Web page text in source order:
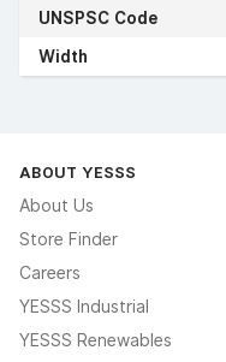
UNSPSC Code
Width
ABOUT YESSS
About Us
Store Finder
Careers
YESSS Industrial
YESSS Renewables